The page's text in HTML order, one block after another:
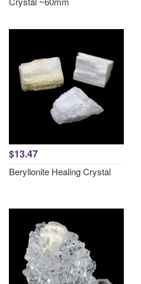
$13.47
Beryllonite Healing Crystal